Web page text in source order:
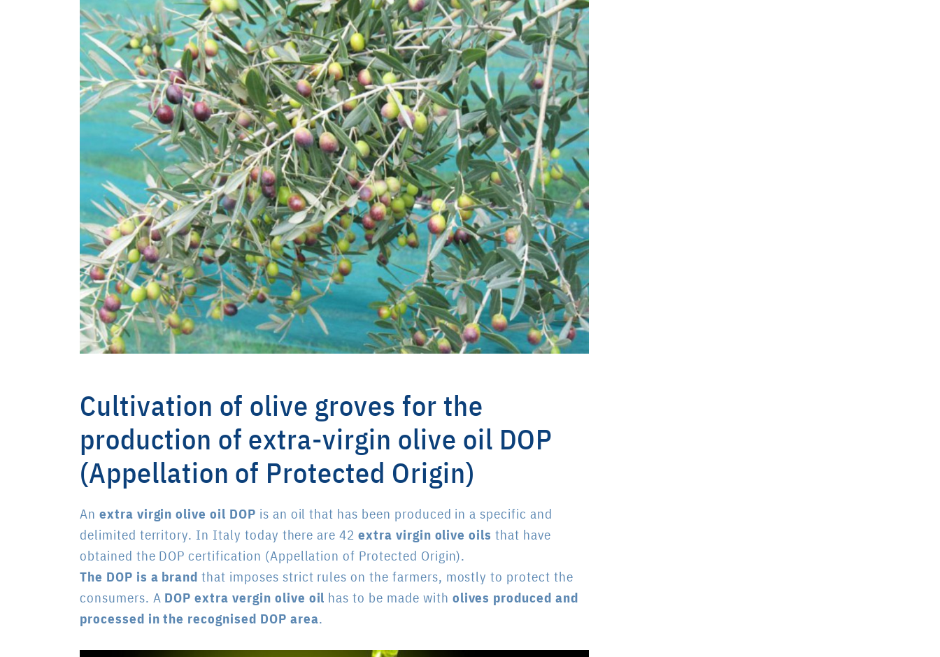
Cultivation of olive groves for the
production of extra-virgin olive oil DOP
(Appellation of Protected Origin)
An extra virgin olive oil DOP is an oil that has been produced in a specific and
delimited territory. In Italy today there are 42extra virgin olive oils that have
obtained the DOP certification (Appellation of Protected Origin).
The DOP is a brand that imposes strict rules on the farmers, mostly to protect the
consumers. A DOP extra vergin olive oil has to be made with olives produced and
processed in the recognised DOP area.